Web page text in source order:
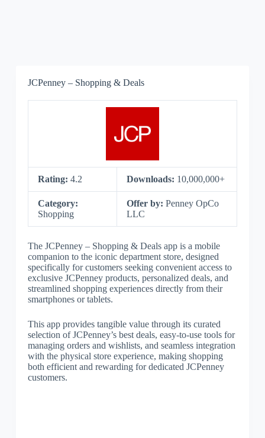
JCPenney – Shopping & Deals
Rating: 4.2 Downloads: 10,000,000+
Category:
Shopping
Offer by: Penney OpCo
LLC
The JCPenney – Shopping & Deals app is a mobile
companion to the iconic department store, designed
specifically for customers seeking convenient access to
exclusive JCPenney products, personalized deals, and
streamlined shopping experiences directly from their
smartphones or tablets.
This app provides tangible value through its curated
selection of JCPenney’s best deals, easy-to-use tools for
managing orders and wishlists, and seamless integration
with the physical store experience, making shopping
both efficient and rewarding for dedicated JCPenney
customers.